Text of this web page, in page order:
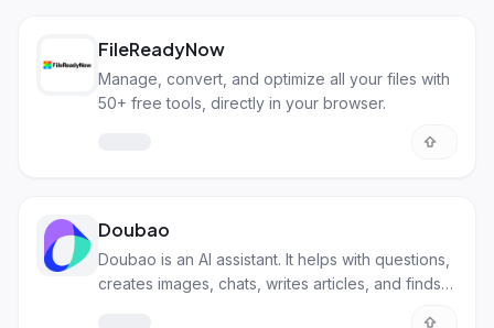
FileReadyNow
Manage, convert, and optimize all your files with
50+ free tools, directly in your browser.
Doubao
Doubao is an AI assistant. It helps with questions,
creates images, chats, writes articles, and finds